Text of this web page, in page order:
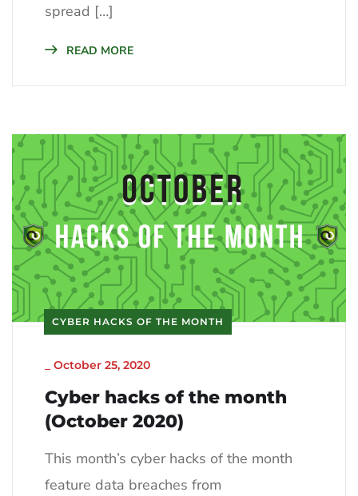
spread […]
READ MORE
CYBER HACKS OF THE MONTH
October 25, 2020
Cyber hacks of the month
(October 2020)
This month’s cyber hacks of the month
feature data breaches from